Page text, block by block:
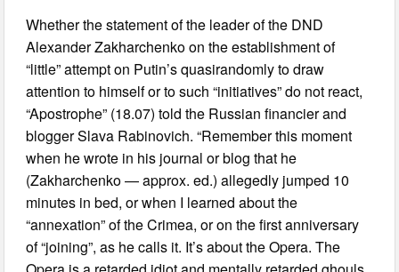
Whether the statement of the leader of the DND
Alexander Zakharchenko on the establishment of
“little” attempt on Putin’s quasirandomly to draw
attention to himself or to such “initiatives” do not react,
“Apostrophe” (18.07) told the Russian financier and
blogger Slava Rabinovich. “Remember this moment
when he wrote in his journal or blog that he
(Zakharchenko — approx. ed.) allegedly jumped 10
minutes in bed, or when I learned about the
“annexation” of the Crimea, or on the first anniversary
of “joining”, as he calls it. It’s about the Opera. The